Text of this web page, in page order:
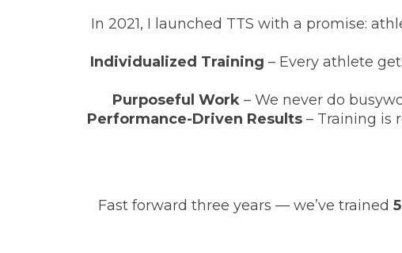
In 2021, I launched TTS with a promise:
Individualized Training – Every athlete
Purposeful Work – We never do
Performance-Driven Results – Training is
Fast forward three years — we’ve trained